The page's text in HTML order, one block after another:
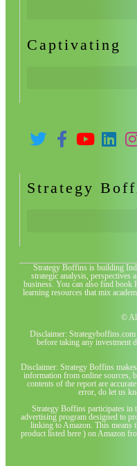
Captivating
Strategy
Strategy Boffins is building
strategic analysis, perspectives
business. You can also find book
learning resources that mix
©
Disclaimer:
before taking any investment
Disclaimer: Strategy Boffins
information from online sources,
contents of the report are
error, do let us
Strategy Boffins participates in
advertising program designed to
linking to Amazon. This means
product listed here ) on Amazon